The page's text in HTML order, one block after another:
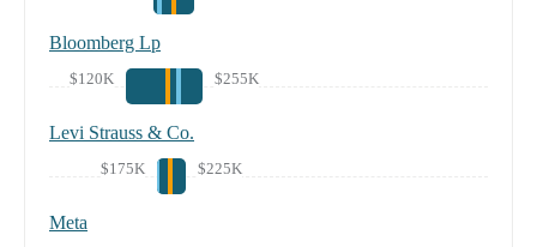
Bloomberg Lp
$120K $255K
Levi Strauss & Co.
$175K $225K
Meta